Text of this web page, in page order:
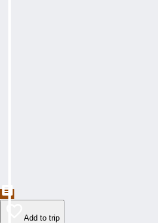
Add to trip